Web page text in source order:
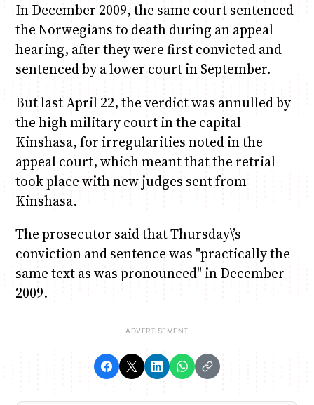
In December 2009, the same court sentenced
the Norwegians to death during an appeal
hearing, after they were first convicted and
sentenced by a lower court in September.
But last April 22, the verdict was annulled by
the high military court in the capital
Kinshasa, for irregularities noted in the
appeal court, which meant that the retrial
took place with new judges sent from
Kinshasa.
The prosecutor said that Thursday\’s
conviction and sentence was "practically the
same text as was pronounced" in December
2009.